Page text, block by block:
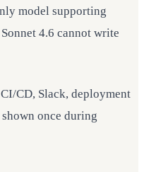
model supporting
4.6 cannot write
CD, Slack, deployment
once during